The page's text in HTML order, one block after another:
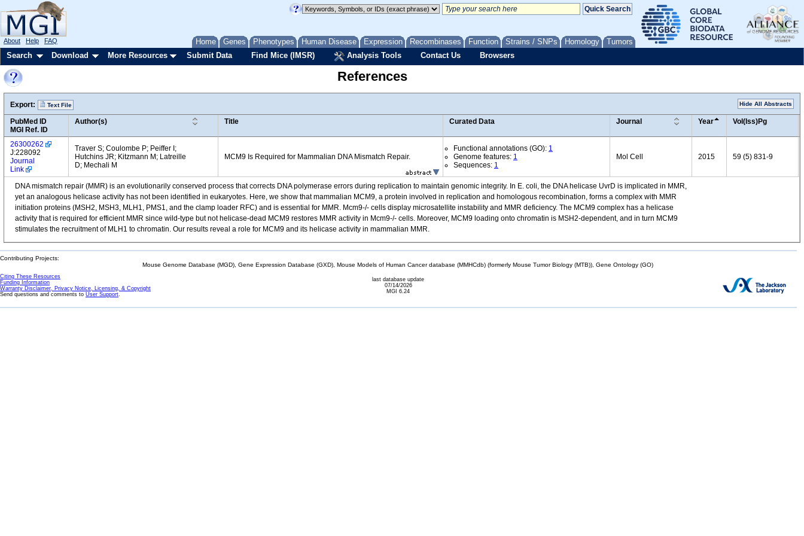
Home Genes Phenotypes Human Disease Expression Recombinases Function Strains / SNPs Homology Tumors
About Help FAQ
Search Download More Resources Submit Data Find Mice (IMSR) Analysis Tools Contact Us Browsers
References
Export: Text File Hide All Abstracts
PubMed ID
MGI Ref. ID
Author(s) Title Curated Data Journal Year Vol(Iss)Pg
26300262
J:228092
Journal
Link
Traver S; Coulombe P; Peiffer I;
Hutchins JR; Kitzmann M; Latreille
D; Mechali M
MCM9 Is Required for Mammalian DNA Mismatch Repair.
Functional annotations (GO): 1
Genome features: 1
Sequences: 1
Mol Cell 2015 59 (5) 831-9
DNA mismatch repair (MMR) is an evolutionarily conserved process that corrects DNA polymerase errors during replication to maintain genomic integrity. In E. coli, the DNA helicase UvrD is implicated in MMR,
yet an analogous helicase activity has not been identified in eukaryotes. Here, we show that mammalian MCM9, a protein involved in replication and homologous recombination, forms a complex with MMR
initiation proteins (MSH2, MSH3, MLH1, PMS1, and the clamp loader RFC) and is essential for MMR. Mcm9-/- cells display microsatellite instability and MMR deficiency. The MCM9 complex has a helicase
activity that is required for efficient MMR since wild-type but not helicase-dead MCM9 restores MMR activity in Mcm9-/- cells. Moreover, MCM9 loading onto chromatin is MSH2-dependent, and in turn MCM9
stimulates the recruitment of MLH1 to chromatin. Our results reveal a role for MCM9 and its helicase activity in mammalian MMR.
Contributing Projects:
Mouse Genome Database (MGD), Gene Expression Database (GXD), Mouse Models of Human Cancer database (MMHCdb) (formerly Mouse Tumor Biology (MTB)), Gene Ontology (GO)
Citing These Resources
Funding Information
Warranty Disclaimer, Privacy Notice, Licensing, & Copyright
Send questions and comments to User Support.
last database update
07/14/2026
MGI 6.24